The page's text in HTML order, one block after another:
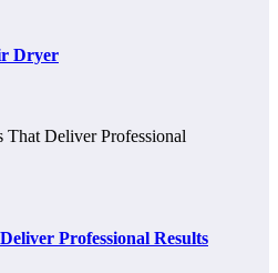
Dryer
Professional Results